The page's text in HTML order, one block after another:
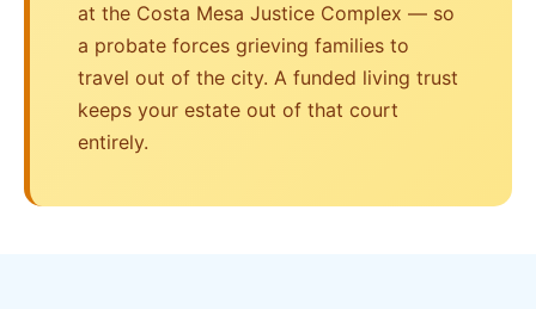
at the Costa Mesa Justice Complex — so
a probate forces grieving families to
travel out of the city. A funded living trust
keeps your estate out of that court
entirely.